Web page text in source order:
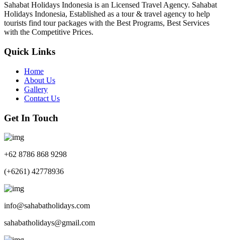
Sahabat Holidays Indonesia is an Licensed Travel Agency. Sahabat
Holidays Indonesia, Established as a tour & travel agency to help
tourists find tour packages with the Best Programs, Best Services
with the Competitive Prices.
Quick Links
Home
About Us
Gallery
Contact Us
Get In Touch
+62 8786 868 9298
(+6261) 42778936
info@sahabatholidays.com
sahabatholidays@gmail.com